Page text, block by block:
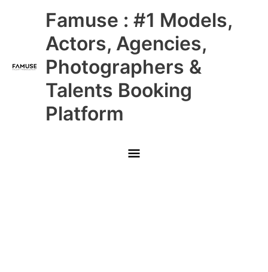
Famuse : #1 Models,
Actors, Agencies,
Photographers &
Talents Booking
Platform
Main
Menu